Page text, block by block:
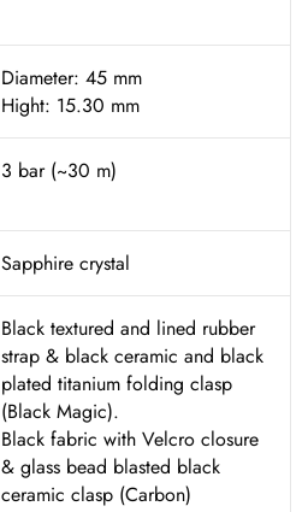
Diameter: 45 mm
Hight: 15.30 mm
3 bar (~30 m)
Sapphire crystal
Black textured and lined rubber
strap & black ceramic and black
plated titanium folding clasp
(Black Magic).
Black fabric with Velcro closure
& glass bead blasted black
ceramic clasp (Carbon)